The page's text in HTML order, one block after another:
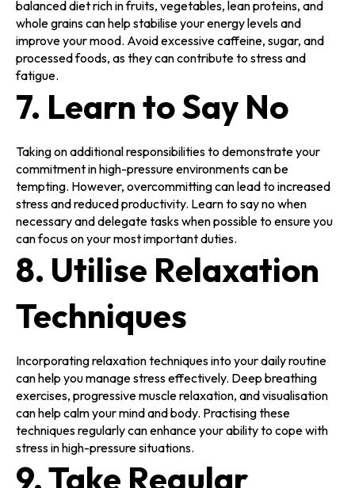
balanced diet rich in fruits, vegetables, lean proteins, and
whole grains can help stabilise your energy levels and
improve your mood. Avoid excessive caffeine, sugar, and
processed foods, as they can contribute to stress and
fatigue.
7. Learn to Say No
Taking on additional responsibilities to demonstrate your
commitment in high-pressure environments can be
tempting. However, overcommitting can lead to increased
stress and reduced productivity. Learn to say no when
necessary and delegate tasks when possible to ensure you
can focus on your most important duties.
8. Utilise Relaxation
Techniques
Incorporating relaxation techniques into your daily routine
can help you manage stress effectively. Deep breathing
exercises, progressive muscle relaxation, and visualisation
can help calm your mind and body. Practising these
techniques regularly can enhance your ability to cope with
stress in high-pressure situations.
9. Take Regular